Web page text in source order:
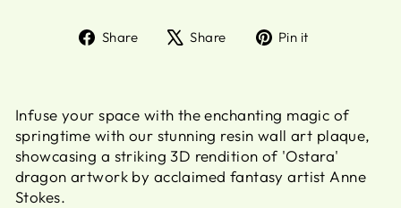
Share
ShareShare
TweetPin it
Infuse your space with the enchanting magic of
springtime with our stunning resin wall art plaque,
showcasing a striking 3D rendition of 'Ostara'
dragon artwork by acclaimed fantasy artist Anne
Stokes.